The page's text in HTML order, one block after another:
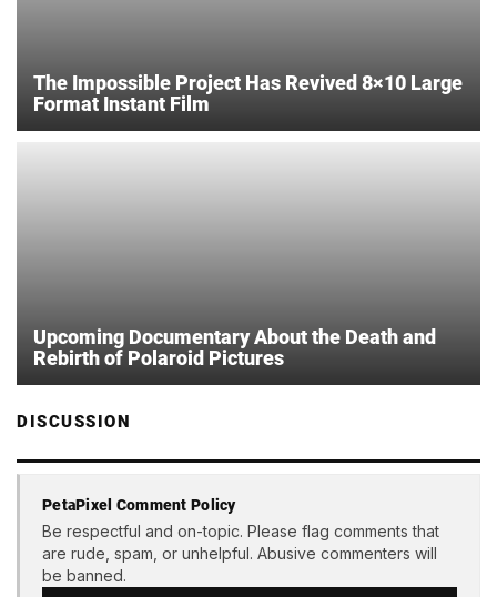
The Impossible Project Has Revived 8×10 Large
Format Instant Film
Upcoming Documentary About the Death and
Rebirth of Polaroid Pictures
DISCUSSION
PetaPixel Comment Policy
Be respectful and on-topic. Please flag comments that
are rude, spam, or unhelpful. Abusive commenters will
be banned.